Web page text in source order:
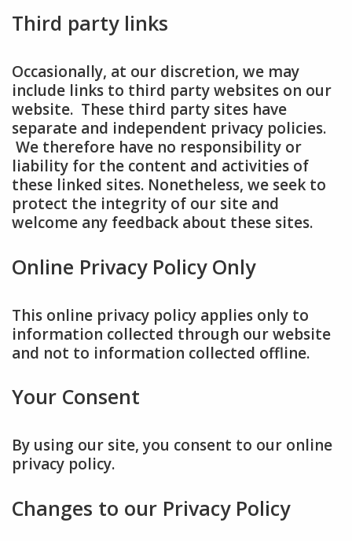
Third party links
Occasionally, at our discretion, we may
include links to third party websites on our
website. These third party sites have
separate and independent privacy policies.
We therefore have no responsibility or
liability for the content and activities of
these linked sites. Nonetheless, we seek to
protect the integrity of our site and
welcome any feedback about these sites.
Online Privacy Policy Only
This online privacy policy applies only to
information collected through our website
and not to information collected offline.
Your Consent
By using our site, you consent to our online
privacy policy.
Changes to our Privacy Policy